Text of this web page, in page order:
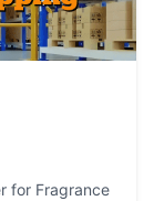
for Fragrance